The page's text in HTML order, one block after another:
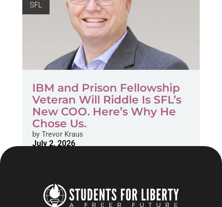
SFL
IBM and Prison Fellowship
Veteran Will Riddle Is SFL’s
New COO. Here’s Why He
Chose Us.
byTrevor Kraus
July 2, 2026